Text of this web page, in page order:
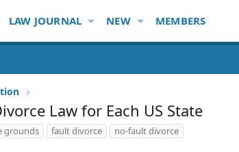
LAW JOURNAL NEW MEMBERS
Law for Each US State
grounds fault divorce no-fault divorce